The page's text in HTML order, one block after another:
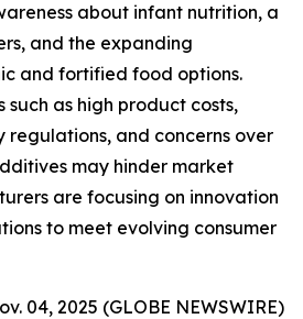
about infant nutrition, a
and the expanding
and fortified food options.
such as high product costs,
and concerns over
may hinder market
are focusing on innovation
to meet evolving consumer
04, 2025 (GLOBE NEWSWIRE)